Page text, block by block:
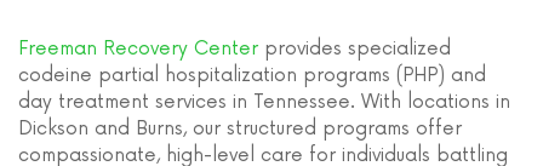
Freeman Recovery Center provides specialized
codeine partial hospitalization programs (PHP) and
day treatment services in Tennessee. With locations in
Dickson and Burns, our structured programs offer
compassionate, high-level care for individuals battling